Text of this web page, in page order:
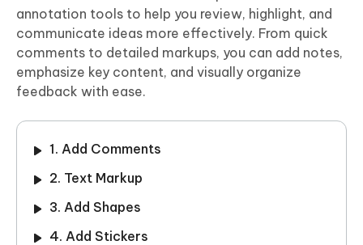
annotation tools to help you review, highlight, and
communicate ideas more effectively. From quick
comments to detailed markups, you can add notes,
emphasize key content, and visually organize
feedback with ease.
1. Add Comments
2. Text Markup
3. Add Shapes
4. Add Stickers